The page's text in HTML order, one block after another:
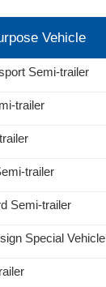
Vehicle
Semi-trailer
trailer
trailer
Semi-trailer
Special Vehicle